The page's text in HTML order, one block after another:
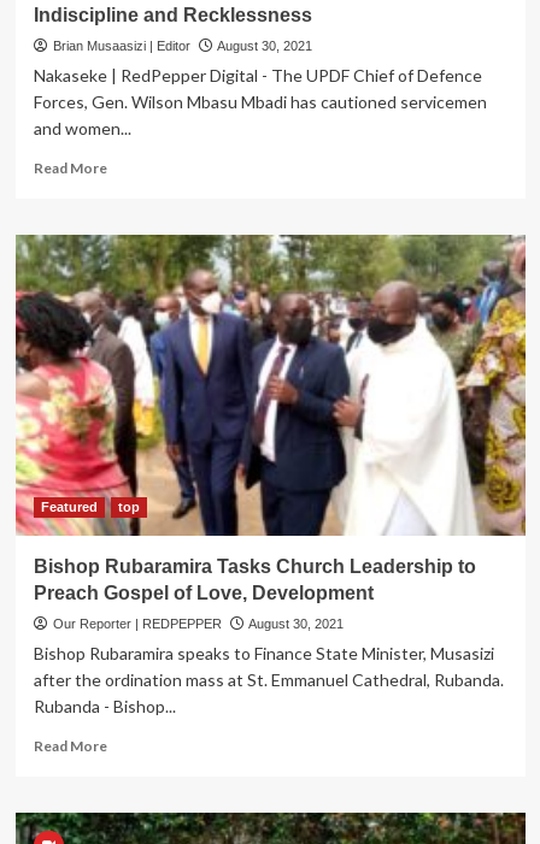
Indiscipline and Recklessness
Brian Musaasizi | Editor August 30, 2021
Nakaseke | RedPepper Digital - The UPDF Chief of Defence
Forces, Gen. Wilson Mbasu Mbadi has cautioned servicemen
and women...
Read MoreRead
AMISOM:
CDF
Gen.
Mbadi
Cautions
UPDF
against
Indiscipline
and
Recklessness
Featured top
Bishop Rubaramira Tasks Church Leadership to
Preach Gospel of Love, Development
Our Reporter | REDPEPPER August 30, 2021
Bishop Rubaramira speaks to Finance State Minister, Musasizi
after the ordination mass at St. Emmanuel Cathedral, Rubanda.
Rubanda - Bishop...
Read MoreRead
Bishop
Rubaramira